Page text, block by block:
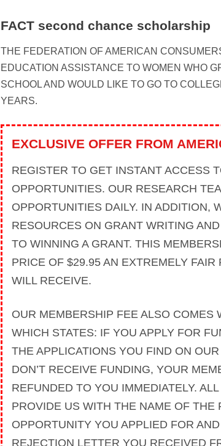
FACT second chance scholarship
THE FEDERATION OF AMERICAN
EDUCATION ASSISTANCE TO WOMEN WHO
SCHOOL AND WOULD LIKE TO GO TO
YEARS.
EXCLUSIVE OFFER FROM
REGISTER TO GET INSTANT ACCESS
OPPORTUNITIES. OUR RESEARCH
OPPORTUNITIES DAILY. IN ADDITION,
RESOURCES ON GRANT WRITING
TO WINNING A GRANT. THIS
PRICE OF $29.95 AN EXTREMELY FAIR
WILL RECEIVE.
OUR MEMBERSHIP FEE ALSO COMES
WHICH STATES: IF YOU APPLY FOR
THE APPLICATIONS YOU FIND ON
DON’T RECEIVE FUNDING, YOUR
REFUNDED TO YOU IMMEDIATELY.
PROVIDE US WITH THE NAME OF THE
OPPORTUNITY YOU APPLIED FOR
REJECTION LETTER YOU RECEIVED